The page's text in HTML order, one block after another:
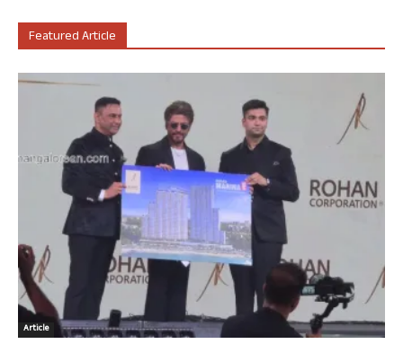
Featured Article
Article